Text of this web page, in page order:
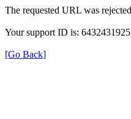
The requested URL was
Your support ID is:
[Go Back]